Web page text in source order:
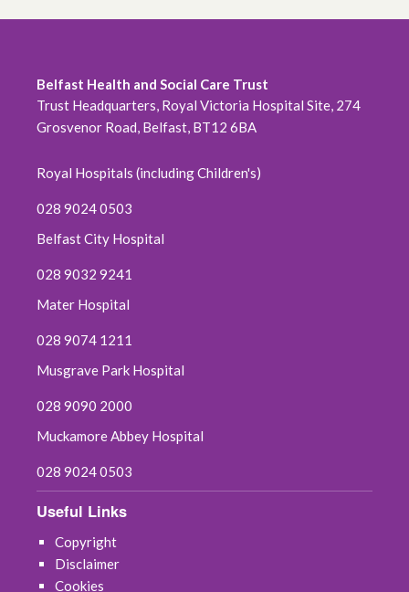
Belfast Health and Social Care Trust
Trust Headquarters, Royal Victoria Hospital Site, 274
Grosvenor Road, Belfast, BT12 6BA
Royal Hospitals (including Children's)
028 9024 0503
Belfast City Hospital
028 9032 9241
Mater Hospital
028 9074 1211
Musgrave Park Hospital
028 9090 2000
Muckamore Abbey Hospital
028 9024 0503
Useful Links
Copyright
Disclaimer
Cookies